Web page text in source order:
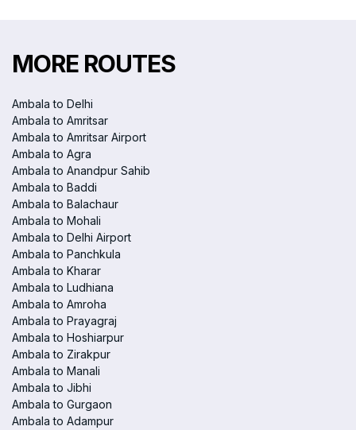
MORE ROUTES
Ambala to Delhi
Ambala to Amritsar
Ambala to Amritsar Airport
Ambala to Agra
Ambala to Anandpur Sahib
Ambala to Baddi
Ambala to Balachaur
Ambala to Mohali
Ambala to Delhi Airport
Ambala to Panchkula
Ambala to Kharar
Ambala to Ludhiana
Ambala to Amroha
Ambala to Prayagraj
Ambala to Hoshiarpur
Ambala to Zirakpur
Ambala to Manali
Ambala to Jibhi
Ambala to Gurgaon
Ambala to Adampur